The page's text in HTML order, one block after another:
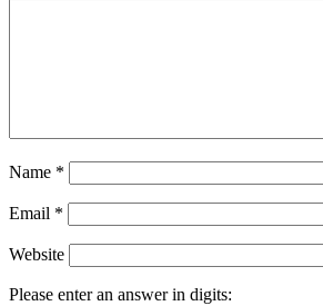
Name *
Email *
Website
Please enter an answer in digits: